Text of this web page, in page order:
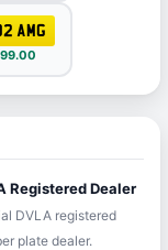
AMG
Registered Dealer
DVLA registered
plate dealer.